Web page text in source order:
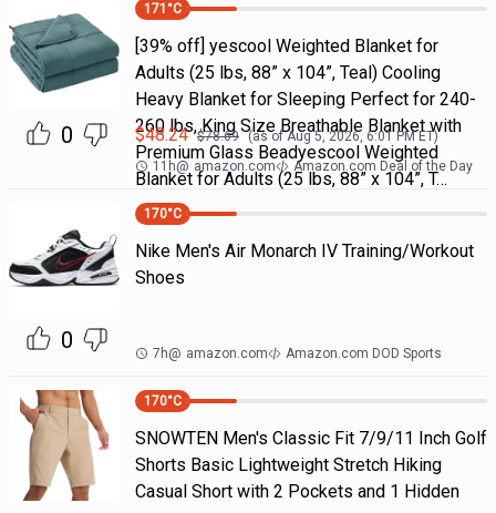
0
171 °C
[39% off] yescool Weighted Blanket for
Adults (25 lbs, 88” x 104”, Teal) Cooling
Heavy Blanket for Sleeping Perfect for 240-
260 lbs, King Size Breathable Blanket with
Premium Glass Beadyescool Weighted
Blanket for Adults (25 lbs, 88” x 104”, T…
$48.24 $78.69 (as ofAug 5, 2026, 6:01 PMET)
11h@ amazon.com Amazon.com Deal of the Day
0
170°C
Nike Men's Air Monarch IV Training/Workout
Shoes
7h@ amazon.com Amazon.com DOD Sports
170°C
SNOWTEN Men's Classic Fit 7/9/11 Inch Golf
Shorts Basic Lightweight Stretch Hiking
Casual Short with 2 Pockets and 1 Hidden